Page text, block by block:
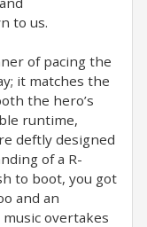
to us.
of pacing the
it matches the
the hero’s
runtime,
deftly designed
of a R-
to boot, you got
and an
overtakes